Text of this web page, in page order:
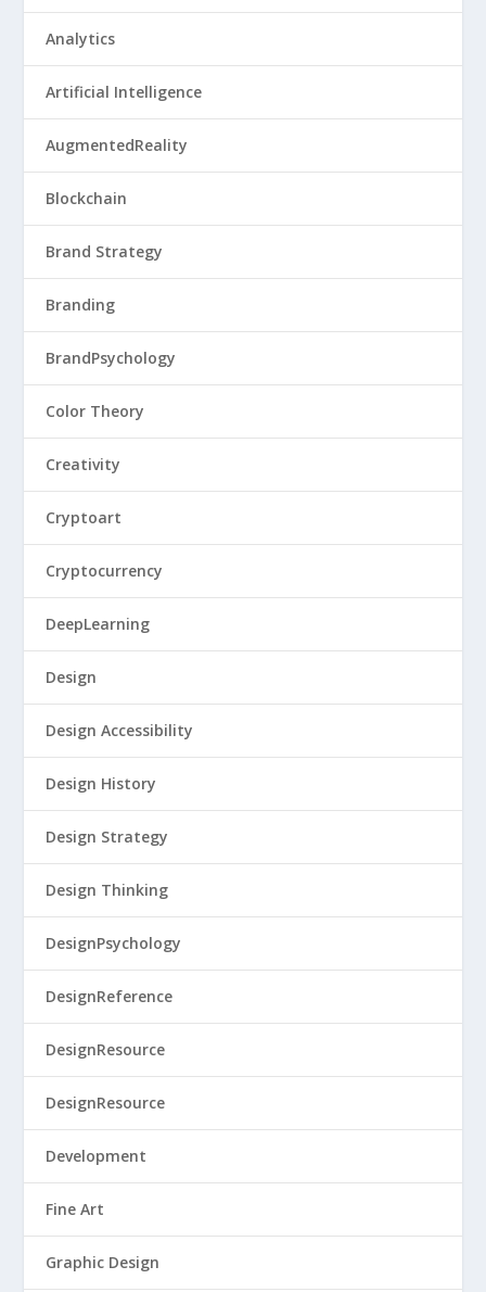
Analytics
Artificial Intelligence
AugmentedReality
Blockchain
Brand Strategy
Branding
BrandPsychology
Color Theory
Creativity
Cryptoart
Cryptocurrency
DeepLearning
Design
Design Accessibility
Design History
Design Strategy
Design Thinking
DesignPsychology
DesignReference
DesignResource
DesignResource
Development
Fine Art
Graphic Design